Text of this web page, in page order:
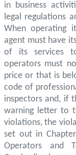
in business
legal regulations
When operating
agent must have
of its services
operators must
price or that is
code of
inspectors and, if
warning letter to
violations, the
set out in
Operators and